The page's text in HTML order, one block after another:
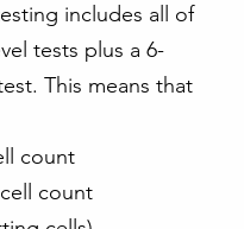
includes all of
tests plus a 6-
This means that
count
count